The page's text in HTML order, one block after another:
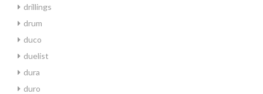
drillings
drum
duco
duelist
dura
duro